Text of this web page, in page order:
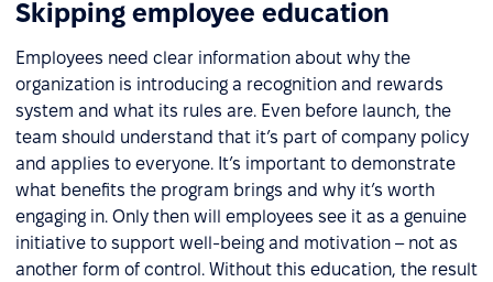
Skipping employee education
Employees need clear information about why the
organization is introducing a recognition and rewards
system and what its rules are. Even before launch, the
team should understand that it’s part of company policy
and applies to everyone. It’s important to demonstrate
what benefits the program brings and why it’s worth
engaging in. Only then will employees see it as a genuine
initiative to support well-being and motivation – not as
another form of control. Without this education, the result